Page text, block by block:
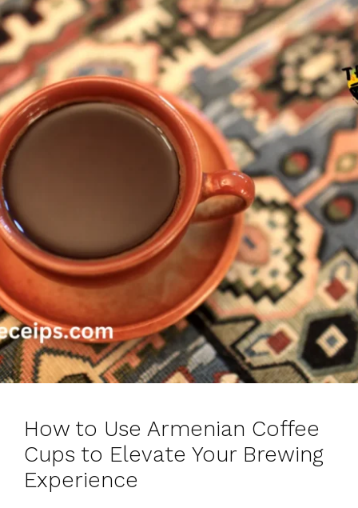
How to Use Armenian Coffee
Cups to Elevate Your Brewing
Experience